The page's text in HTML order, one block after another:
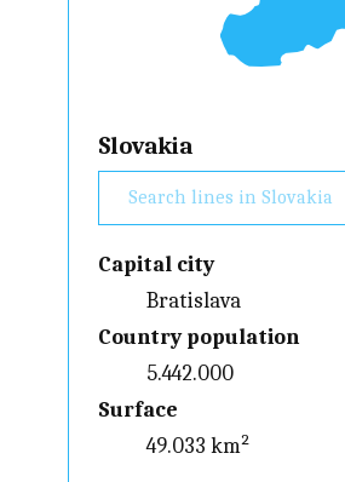
Slovakia
Capital city
Bratislava
Country population
5.442.000
Surface
49.033 km²